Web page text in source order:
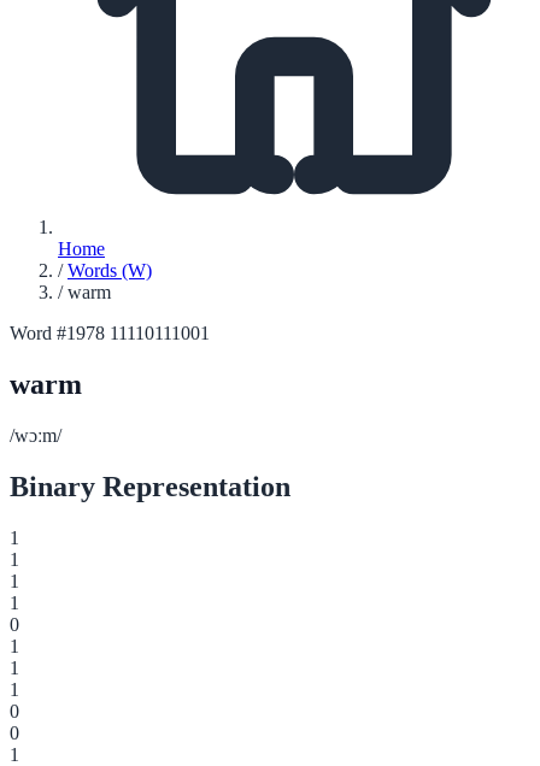
Home
/ Words (W)
/ warm
Word #1978 11110111001
warm
/wɔːm/
Binary Representation
1
1
1
1
0
1
1
1
0
0
1